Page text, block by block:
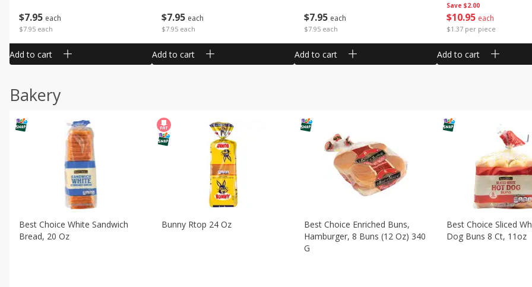
$7 95 each
$7.95 each
Add to cart
$7 95 each
$7.95 each
Add to cart
$7 95 each
$7.95 each
Add to cart
Save $2.00
$10 95 each
$1.37 per piece
Add to cart
Bakery
Best Choice White Sandwich
Bread, 20 Oz
Bunny Rtop 24 Oz
Best Choice Enriched Buns,
Hamburger, 8 Buns (12 Oz) 340
G
Best Choice Sliced
Dog Buns 8 Ct, 11oz